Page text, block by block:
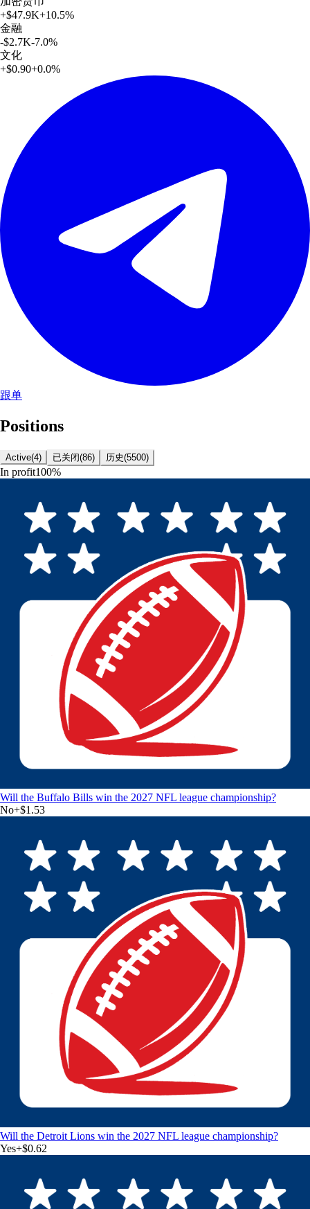
+$47.9K+10.5%
金融
-$2.7K-7.0%
文化
+$0.90+0.0%
跟单
Positions
Active(4) 已关闭(86) 历史(5500)
In profit100%
Will the Buffalo Bills win the 2027 NFL league championship?
No+$1.53
Will the Detroit Lions win the 2027 NFL league championship?
Yes+$0.62